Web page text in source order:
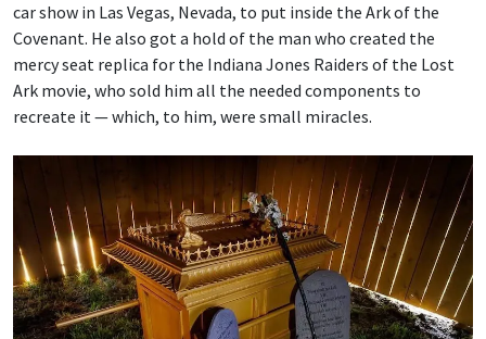
car show in Las Vegas, Nevada, to put inside the Ark of the
Covenant. He also got a hold of the man who created the
mercy seat replica for the Indiana Jones Raiders of the Lost
Ark movie, who sold him all the needed components to
recreate it — which, to him, were small miracles.